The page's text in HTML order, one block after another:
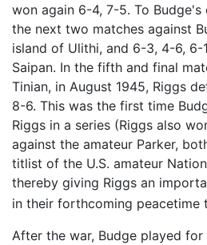
won again 6-4, 7-5. To Budge's
the next two matches against
island of Ulithi, and 6-3, 4-6, 6-
Saipan. In the fifth and final
Tinian, in August 1945, Riggs
8-6. This was the first time
Riggs in a series (Riggs also
against the amateur Parker,
titlist of the U.S. amateur
thereby giving Riggs an
in their forthcoming peacetime
After the war, Budge played